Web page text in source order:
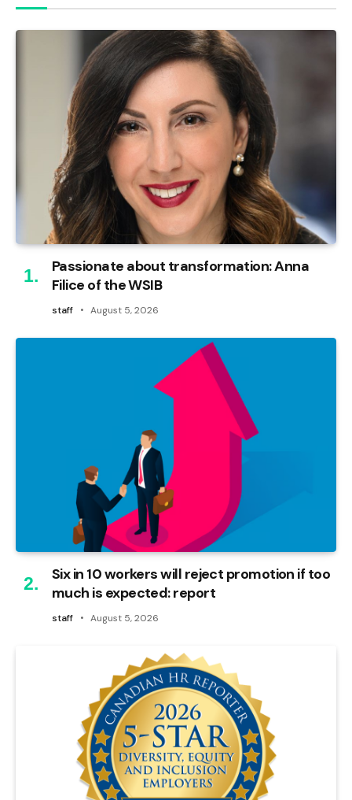
Passionate about transformation: Anna
Filice of the WSIB
staff August 5, 2026
Six in 10 workers will reject promotion if too
much is expected: report
staff August 5, 2026